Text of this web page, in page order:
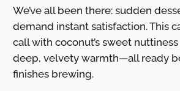
We’ve all been there: sudden
demand instant satisfaction. This
call with coconut’s sweet nuttiness
deep, velvety warmth—all ready
finishes brewing.